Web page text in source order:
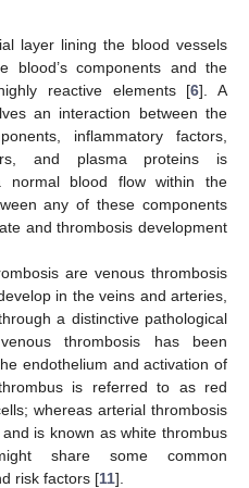
layer lining the blood vessels
blood’s components and the
reactive elements [6]. A
an interaction between the
inflammatory factors,
and plasma proteins is
normal blood flow within the
any of these components
and thrombosis development
are venous thrombosis
in the veins and arteries,
a distinctive pathological
thrombosis has been
endothelium and activation of
is referred to as red
whereas arterial thrombosis
is known as white thrombus
share some common
risk factors [11].